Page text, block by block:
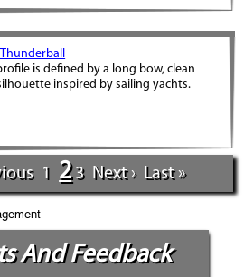
Thunderball
is defined by a long bow, clean
inspired by sailing yachts.
1 2 3 Next › Last »
And Feedback